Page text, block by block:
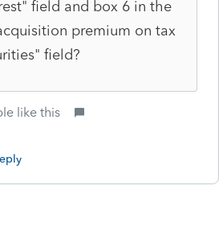
field and box 6 in the
premium on tax
field?
like this